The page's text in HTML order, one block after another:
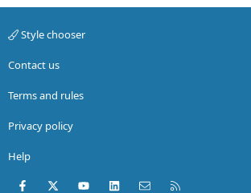
Style chooser
Contact us
Terms and rules
Privacy policy
Help
Facebook
X (Twitter)youtubeLinkedInContact us